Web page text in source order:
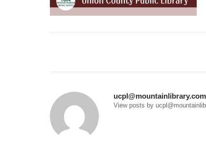
ucpl@mountainlibrary.com
View posts by